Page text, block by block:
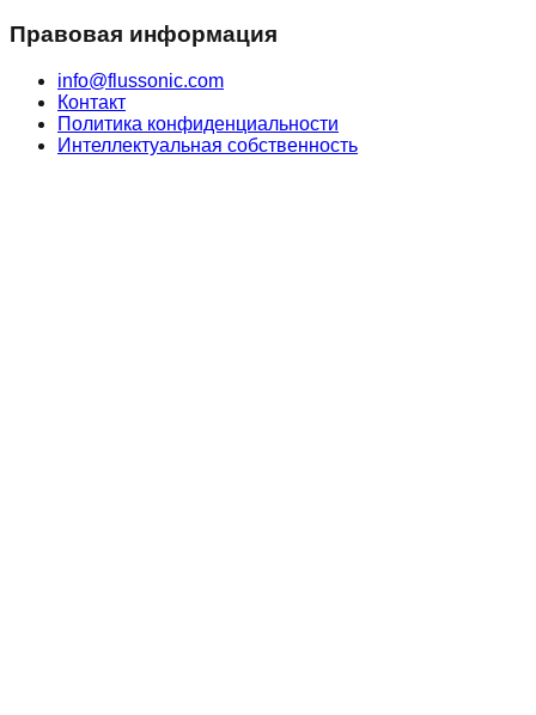
Правовая информация
info@flussonic.com
Контакт
Политика конфиденциальности
Интеллектуальная собственность